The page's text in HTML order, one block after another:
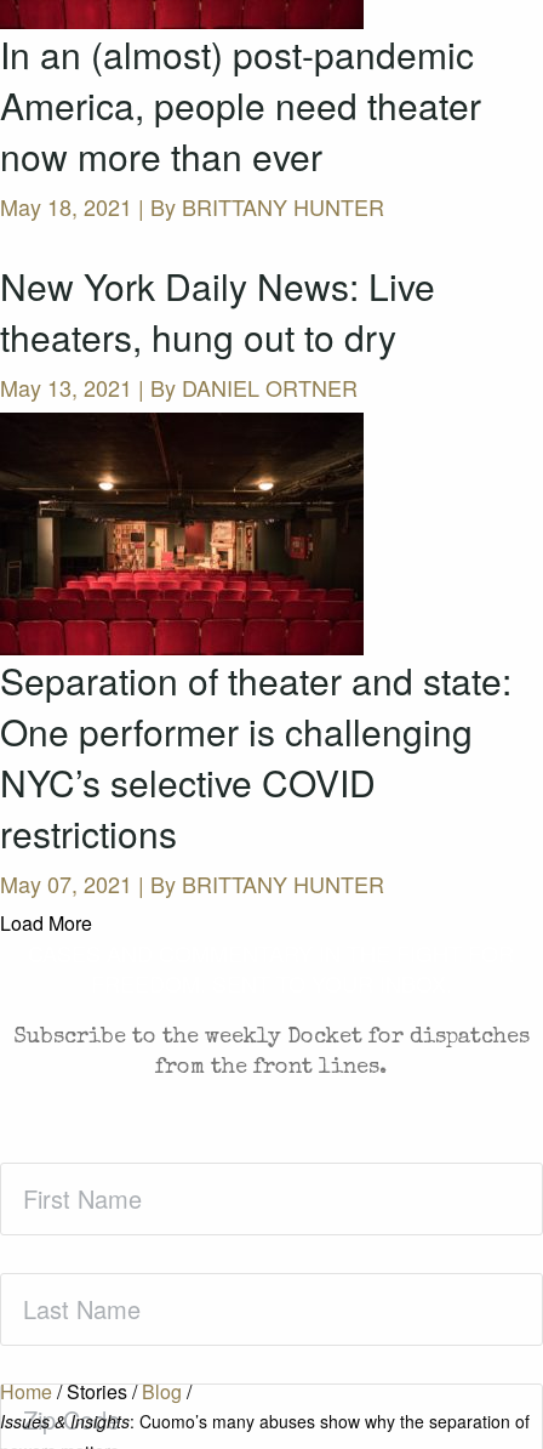
Home/Stories/Blog/
Issues & Insights: Cuomo’s many abuses show why the separation of
In an (almost) post-pandemic
America, people need theater
now more than ever
May 18, 2021 | By BRITTANY HUNTER
New York Daily News: Live
theaters, hung out to dry
May 13, 2021 | By DANIEL ORTNER
Separation of theater and state:
One performer is challenging
NYC’s selective COVID
restrictions
May 07, 2021 | By BRITTANY HUNTER
Load More
Subscribe to the weekly Docket for dispatches
from the front lines.
Name(Required)
Name(Required)
Zip
Code(Required)